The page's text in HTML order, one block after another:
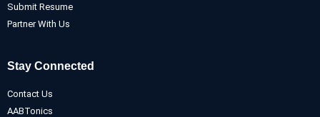
Submit Resume
Partner With Us
Stay Connected
Contact Us
AABTonics